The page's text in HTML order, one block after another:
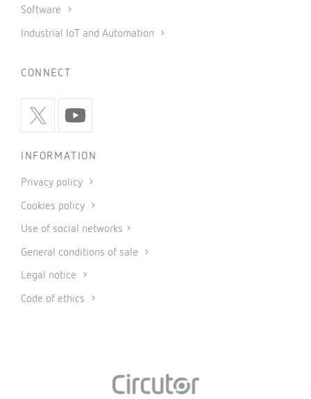
Software
Industrial IoT and Automation
CONNECT
INFORMATION
Privacy policy
Cookies policy
Use of social networks
General conditions of sale
Legal notice
Code of ethics